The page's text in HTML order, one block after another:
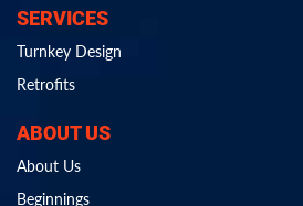
SERVICES
Turnkey Design
Retrofits
ABOUT US
About Us
Beginnings